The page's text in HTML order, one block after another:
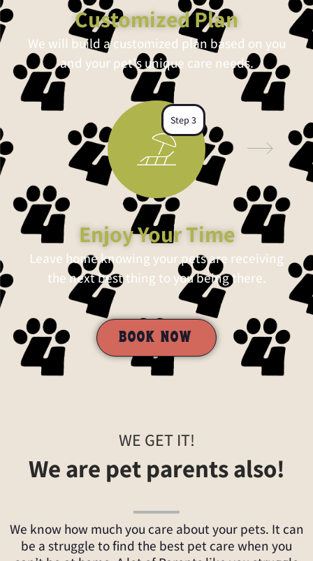
Customized Plan
We will build a customized plan based on you
and your pet's unique care needs.
Step 3
Enjoy Your Time
Leave home knowing your pets are receiving
the next best thing to you being there.
BOOK NOW
WE GET IT!
We are pet parents also!
We know how much you care about your pets. It can
be a struggle to find the best pet care when you